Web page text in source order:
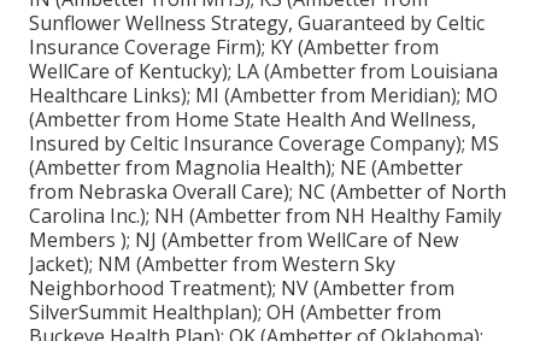
Sunflower Wellness Strategy, Guaranteed by Celtic
Insurance Coverage Firm); KY (Ambetter from
WellCare of Kentucky); LA (Ambetter from Louisiana
Healthcare Links); MI (Ambetter from Meridian); MO
(Ambetter from Home State Health And Wellness,
Insured by Celtic Insurance Coverage Company); MS
(Ambetter from Magnolia Health); NE (Ambetter
from Nebraska Overall Care); NC (Ambetter of North
Carolina Inc.); NH (Ambetter from NH Healthy Family
Members ); NJ (Ambetter from WellCare of New
Jacket); NM (Ambetter from Western Sky
Neighborhood Treatment); NV (Ambetter from
SilverSummit Healthplan); OH (Ambetter from